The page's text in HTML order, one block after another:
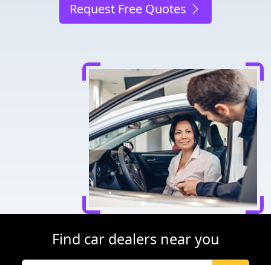
Request Free Quotes
Find car dealers near you